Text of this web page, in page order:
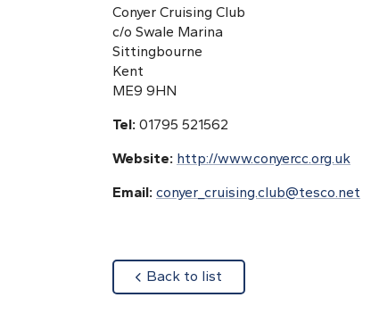
Conyer Cruising Club
c/o Swale Marina
Sittingbourne
Kent
ME9 9HN
Tel: 01795 521562
Website: http://www.conyercc.org.uk
Email: conyer_cruising.club@tesco.net
Back to list